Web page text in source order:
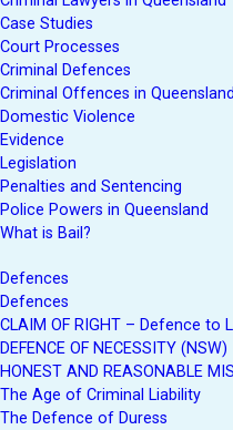
Case Studies
Court Processes
Criminal Defences
Criminal Offences in Queensland
Domestic Violence
Evidence
Legislation
Penalties and Sentencing
Police Powers in Queensland
What is Bail?
Defences
Defences
CLAIM OF RIGHT – Defence
DEFENCE OF NECESSITY (NSW)
HONEST AND REASONABLE
The Age of Criminal Liability
The Defence of Duress